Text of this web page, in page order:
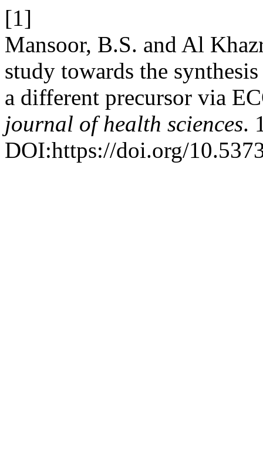
[1]
Mansoor, B.S. and Al
study towards the
a different precursor via
journal of health sciences.
DOI:https://doi.org/